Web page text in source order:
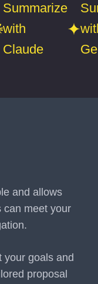
Summarize
with
Claude
and allows
can meet your
your goals and
proposal